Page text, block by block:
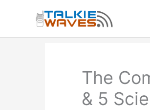
content
The
& 5